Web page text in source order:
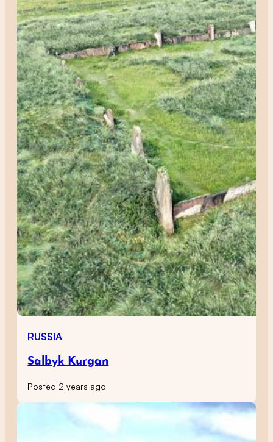
RUSSIA
Salbyk Kurgan
Posted 2 years ago